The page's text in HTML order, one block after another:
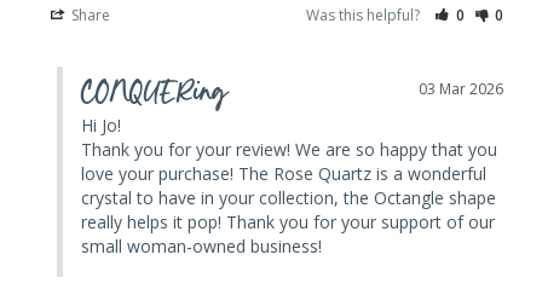
Share Was this helpful? 0 0
03 Mar 2026
CONQUERing
Hi Jo!
Thank you for your review! We are so happy that you
love your purchase! The Rose Quartz is a wonderful
crystal to have in your collection, the Octangle shape
really helps it pop! Thank you for your support of our
small woman-owned business!